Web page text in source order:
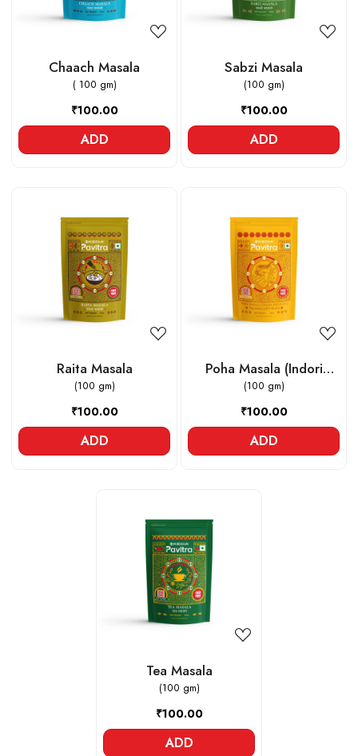
Chaach Masala
( 100 gm)
₹100.00
ADD
Sabzi Masala
(100 gm)
₹100.00
ADD
Loading...
Raita Masala
(100 gm)
₹100.00
ADD
Loading...
Poha Masala (Indori
Jeeravan)
(100 gm)
₹100.00
ADD
Loading...
Tea Masala
(100 gm)
₹100.00
ADD